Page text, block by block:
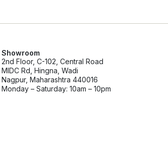
Showroom
2nd Floor, C-102, Central Road
MIDC Rd, Hingna, Wadi
Nagpur, Maharashtra 440016
Monday – Saturday: 10am – 10pm